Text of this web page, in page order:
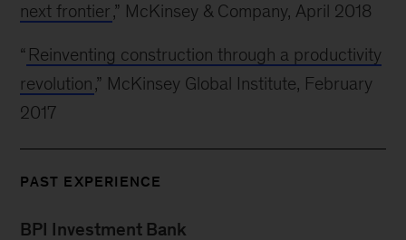
next frontier,” McKinsey & Company, April 2018
“ Reinventing construction through a productivity
revolution,” McKinsey Global Institute, February
2017
PAST EXPERIENCE
BPI Investment Bank